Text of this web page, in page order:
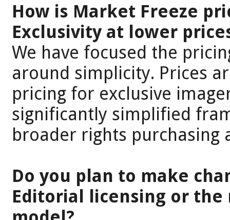
How is Market Freeze
Exclusivity at lower
We have focused the
around simplicity. Prices
pricing for exclusive
significantly simplified
broader rights purchasing
Do you plan to make
Editorial licensing or